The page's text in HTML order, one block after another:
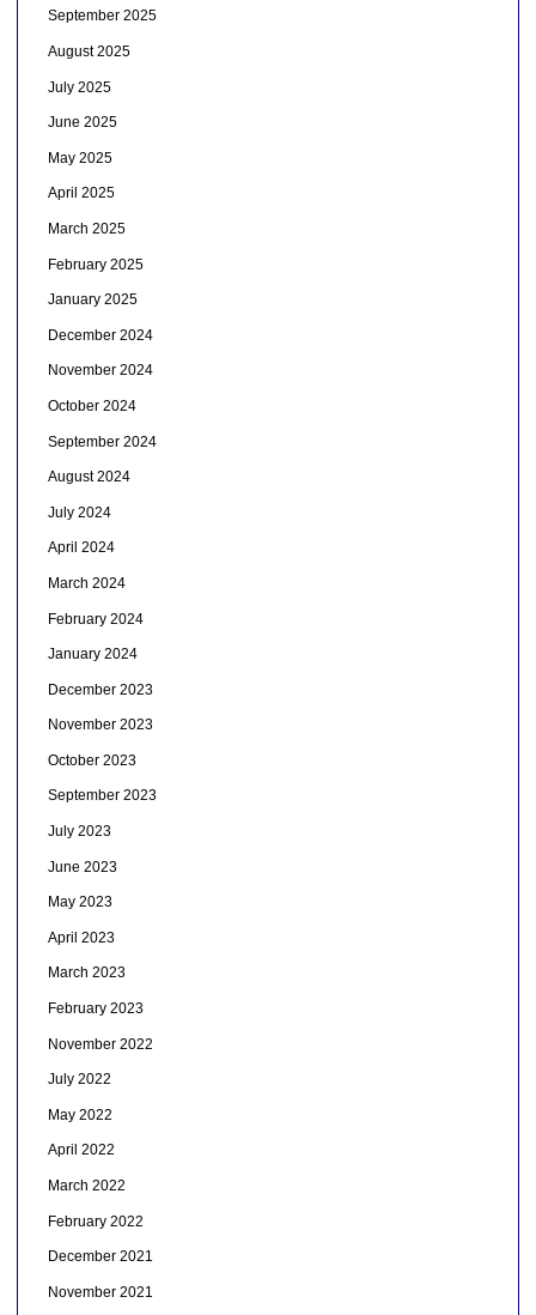
September 2025
August 2025
July 2025
June 2025
May 2025
April 2025
March 2025
February 2025
January 2025
December 2024
November 2024
October 2024
September 2024
August 2024
July 2024
April 2024
March 2024
February 2024
January 2024
December 2023
November 2023
October 2023
September 2023
July 2023
June 2023
May 2023
April 2023
March 2023
February 2023
November 2022
July 2022
May 2022
April 2022
March 2022
February 2022
December 2021
November 2021